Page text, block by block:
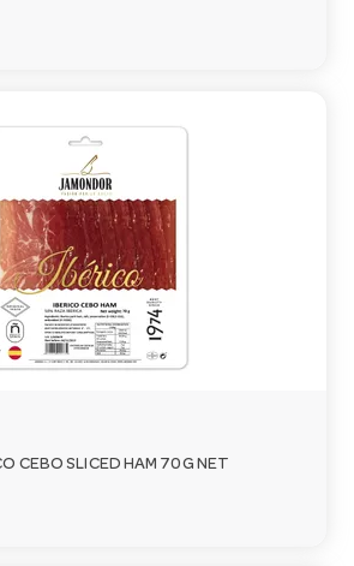
CEBO SLICED HAM 70G NET